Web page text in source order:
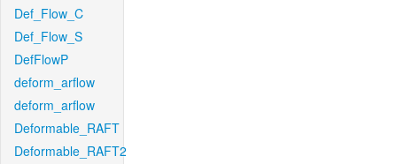
Def_Flow_C
Def_Flow_S
DefFlowP
deform_arflow
deform_arflow
Deformable_RAFT
Deformable_RAFT2